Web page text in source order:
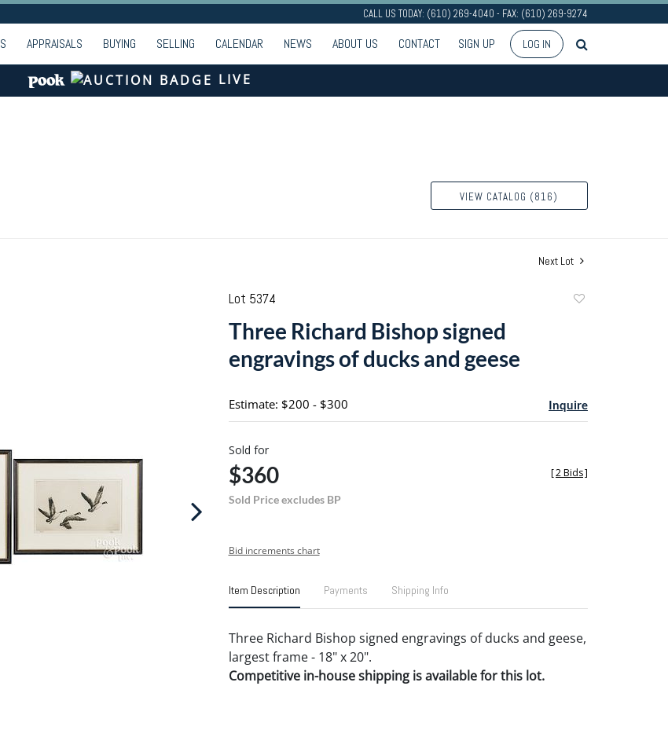
CALL US TODAY: (610) 269-4040 - FAX: (610) 269-9274
APPRAISALS BUYING SELLING CALENDAR NEWS ABOUT US CONTACT SIGN UP LOG IN
LIVE
VIEW CATALOG (816)
Next Lot
Lot 5374
Three Richard Bishop signed
engravings of ducks and geese
Estimate: $200 - $300 Inquire
Sold for
$360
Sold Price excludes BP
[2 Bids]
Bid increments chart
Item Description Payments Shipping Info
Three Richard Bishop signed engravings of ducks and geese,
largest frame - 18" x 20".
Competitive in-house shipping is available for this lot.